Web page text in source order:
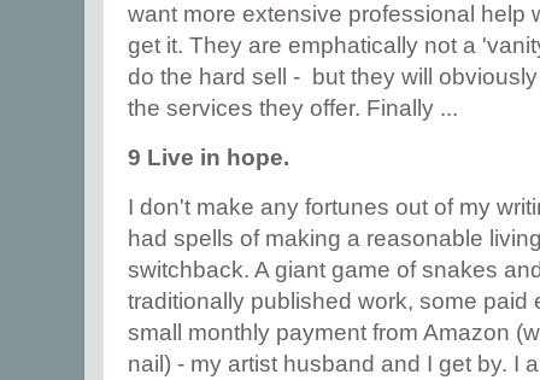
want more extensive professional help
get it. They are emphatically not a
do the hard sell - but they will
the services they offer. Finally ...
9 Live in hope.
I don't make any fortunes out of my
had spells of making a reasonable
switchback. A giant game of snakes
traditionally published work, some paid
small monthly payment from Amazon
nail) - my artist husband and I get by. I